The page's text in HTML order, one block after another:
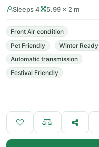
Sleeps 4 5.99 × 2 m
Front Air condition
Pet Friendly
Winter Ready
Automatic transmission
Festival Friendly